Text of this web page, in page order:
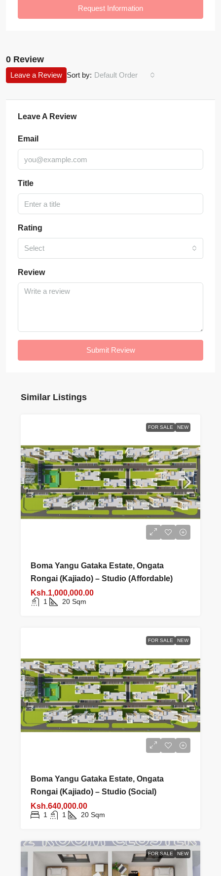
Request Information
0 Review
Sort by: Default Order
Leave a Review
Leave A Review
Email
Title
Rating
Select
Review
Submit Review
Similar Listings
FOR SALE NEW
Boma Yangu Gataka Estate, Ongata
Rongai (Kajiado) – Studio (Affordable)
Ksh.1,000,000.00
1 20 Sqm
FOR SALE NEW
Boma Yangu Gataka Estate, Ongata
Rongai (Kajiado) – Studio (Social)
Ksh.640,000.00
1 1 20 Sqm
FOR SALE NEW